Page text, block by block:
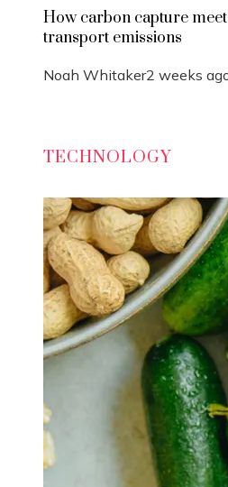
How carbon capture
transport emissions
Noah Whitaker2 weeks
TECHNOLOGY